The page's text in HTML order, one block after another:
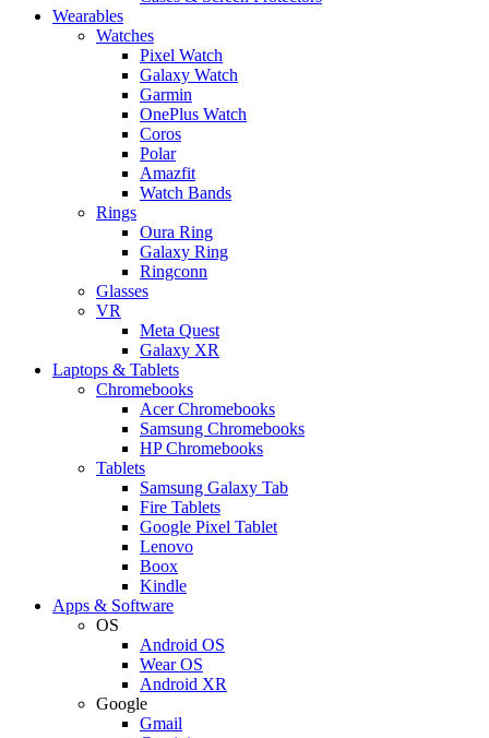
Wearables
Watches
Pixel Watch
Galaxy Watch
Garmin
OnePlus Watch
Coros
Polar
Amazfit
Watch Bands
Rings
Oura Ring
Galaxy Ring
Ringconn
Glasses
VR
Meta Quest
Galaxy XR
Laptops & Tablets
Chromebooks
Acer Chromebooks
Samsung Chromebooks
HP Chromebooks
Tablets
Samsung Galaxy Tab
Fire Tablets
Google Pixel Tablet
Lenovo
Boox
Kindle
Apps & Software
OS
Android OS
Wear OS
Android XR
Google
Gmail